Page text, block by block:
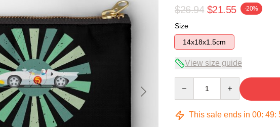
$26.94 $21.55 -20%
Size
14x18x1.5cm
View size guide
This sale ends in 00: 49: